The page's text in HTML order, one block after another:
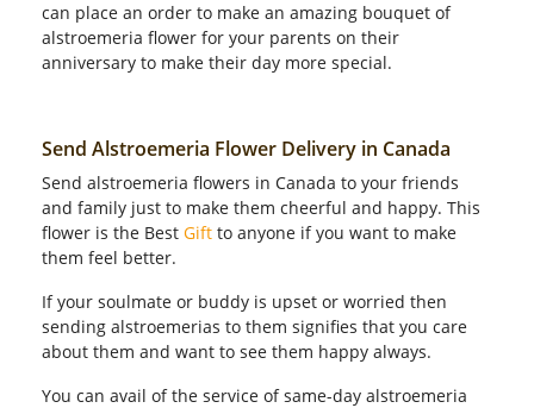
can place an order to make an amazing bouquet of
alstroemeria flower for your parents on their
anniversary to make their day more special.
Send Alstroemeria Flower Delivery in Canada
Send alstroemeria flowers in Canada to your friends
and family just to make them cheerful and happy. This
flower is the Best Gift to anyone if you want to make
them feel better.
If your soulmate or buddy is upset or worried then
sending alstroemerias to them signifies that you care
about them and want to see them happy always.
You can avail of the service of same-day alstroemeria